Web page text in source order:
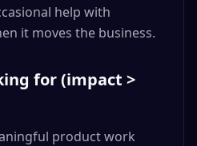
help with
it moves the business.
for (impact >
product work